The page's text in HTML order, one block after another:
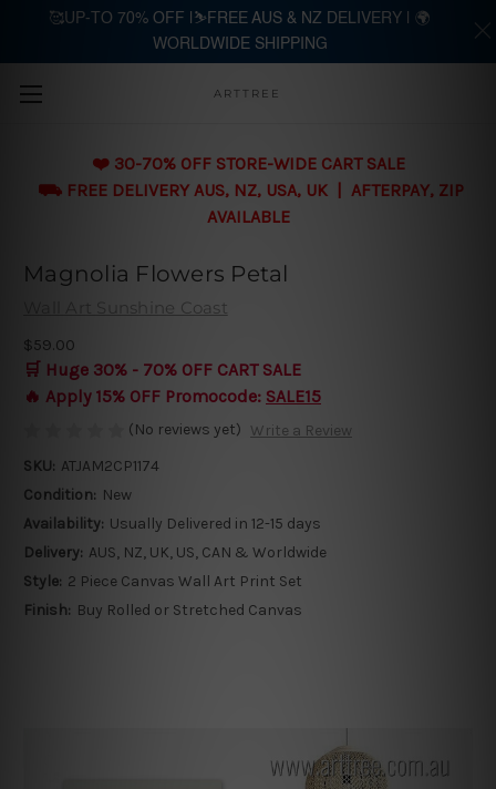
Skip to main content
ARTTREE
❤️ 30-70% OFF STORE-WIDE CART SALE
⛟ FREE DELIVERY AUS, NZ, USA, UK | AFTERPAY, ZIP
AVAILABLE
Magnolia Flowers Petal
Wall Art Sunshine Coast
$59.00
🛒 Huge 30% - 70% OFF CART SALE
🔥 Apply 15% OFF Promocode: SALE15
(No reviews yet) Write a Review
SKU: ATJAM2CP1174
Condition: New
Availability: Usually Delivered in 12-15 days
Delivery: AUS, NZ, UK, US, CAN & Worldwide
Style: 2 Piece Canvas Wall Art Print Set
Finish: Buy Rolled or Stretched Canvas
🥰UP-TO 70% OFF |⛷️FREE AUS & NZ DELIVERY | 🌍
WORLDWIDE SHIPPING